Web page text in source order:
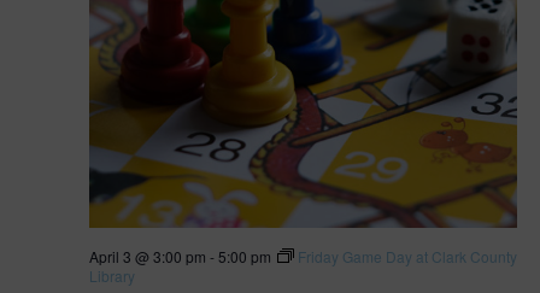
April 3 @ 3:00 pm - 5:00 pm
Friday Game Day at Clark County
Library